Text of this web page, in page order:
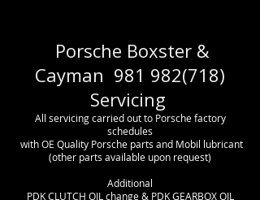
Porsche Boxster &
Cayman 981 982(718)
Servicing
All servicing carried out to Porsche factory
schedules
with OE Quality Porsche parts and Mobil lubricant
(other parts available upon request)
Additional
PDK CLUTCH OIL change & PDK GEARBOX OIL